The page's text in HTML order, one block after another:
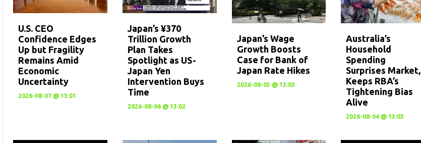
U.S. CEO
Confidence Edges
Up but Fragility
Remains Amid
Economic
Uncertainty
2026-08-07 @ 13:01
Japan’s ¥370
Trillion Growth
Plan Takes
Spotlight as US-
Japan Yen
Intervention Buys
Time
2026-08-06 @ 13:02
Japan’s Wage
Growth Boosts
Case for Bank of
Japan Rate Hikes
2026-08-05 @ 13:03
Australia’s
Household
Spending
Surprises Market,
Keeps RBA’s
Tightening Bias
Alive
2026-08-04 @ 13:03